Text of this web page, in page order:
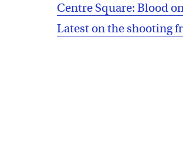
Centre Square: Blood
Latest on the shooting